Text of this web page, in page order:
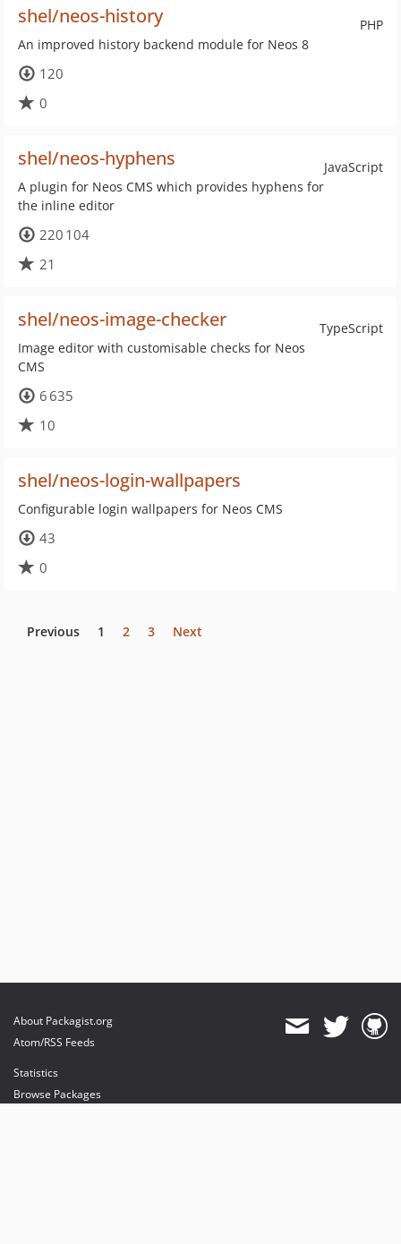
PHP
shel/neos-history
An improved history backend module for Neos 8
120
0
JavaScript
shel/neos-hyphens
A plugin for Neos CMS which provides hyphens for
the inline editor
220 104
21
TypeScript
shel/neos-image-checker
Image editor with customisable checks for Neos
CMS
6 635
10
shel/neos-login-wallpapers
Configurable login wallpapers for Neos CMS
43
0
Previous 1 2 3 Next
About Packagist.org
Atom/RSS Feeds
Statistics
Browse Packages